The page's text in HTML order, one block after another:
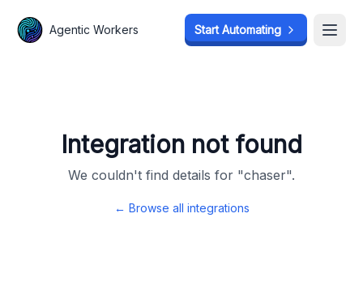
Agentic Workers Start Automating
Integration not found
We couldn't find details for "chaser".
← Browse all integrations
Agentic Workers Start Automating